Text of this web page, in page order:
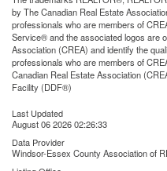
by The Canadian Real Estate
professionals who are members of
Service® and the associated logos are
Association (CREA) and identify the
professionals who are members of
Canadian Real Estate Association
Facility (DDF®)
Last Updated
August 06 2026 02:26:33
Data Provider
Windsor-Essex County Association of